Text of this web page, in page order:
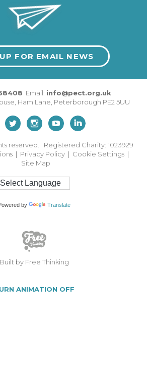
FOR EMAIL NEWS
Email: info@pect.org.uk
Ham Lane Peterborough PE2 5UU
reserved. Registered Charity: 1023929
| Privacy Policy | Cookie Settings |
Site Map
by Translate
Built by Free Thinking
ANIMATION OFF